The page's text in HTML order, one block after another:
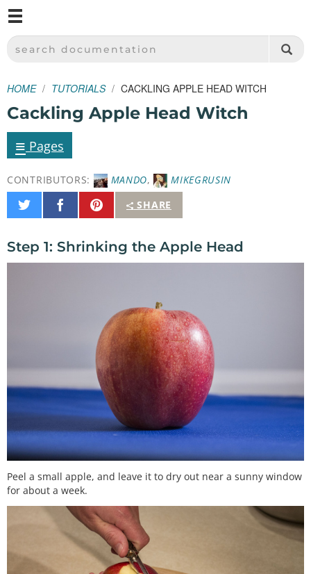
SPARKFUN ELECTRONICS - SPARKFUN.COM
SEARCH DOCUMENTATION
HOME TUTORIALS CACKLING APPLE HEAD WITCH
Cackling Apple Head Witch
≡ Pages
CONTRIBUTORS: MANDO,
MIKEGRUSIN
SHARE
Share
on
Share
on
Pin
It
Step 1: Shrinking the Apple Head
Peel a small apple, and leave it to dry out near a sunny window
for about a week.